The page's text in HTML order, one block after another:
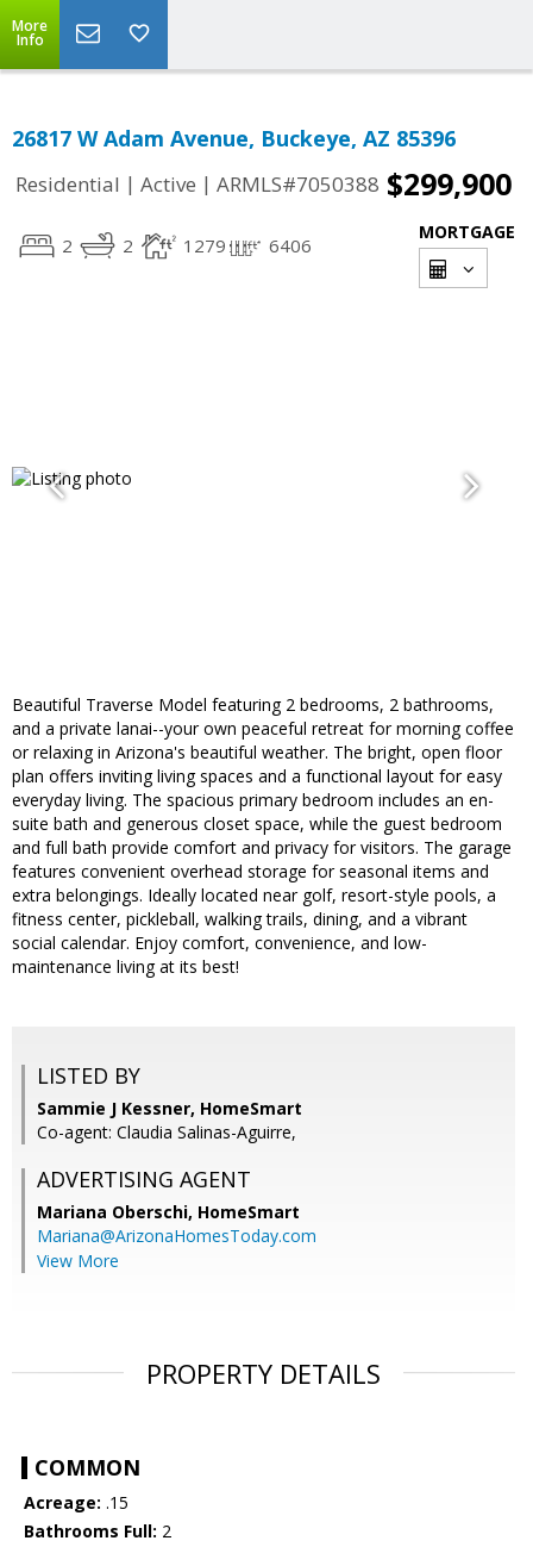
More
Info
26817 W Adam Avenue, Buckeye, AZ 85396
Residential | Active | ARMLS#7050388 $299,900
2 2 1279 6406
MORTGAGE
Beautiful Traverse Model featuring 2 bedrooms, 2 bathrooms,
and a private lanai--your own peaceful retreat for morning coffee
or relaxing in Arizona's beautiful weather. The bright, open floor
plan offers inviting living spaces and a functional layout for easy
everyday living. The spacious primary bedroom includes an en-
suite bath and generous closet space, while the guest bedroom
and full bath provide comfort and privacy for visitors. The garage
features convenient overhead storage for seasonal items and
extra belongings. Ideally located near golf, resort-style pools, a
fitness center, pickleball, walking trails, dining, and a vibrant
social calendar. Enjoy comfort, convenience, and low-
maintenance living at its best!
LISTED BY
Sammie J Kessner, HomeSmart
Co-agent: Claudia Salinas-Aguirre,
ADVERTISING AGENT
Mariana Oberschi, HomeSmart
Mariana@ArizonaHomesToday.com
View More
PROPERTY DETAILS
COMMON
Acreage: .15
Bathrooms Full: 2